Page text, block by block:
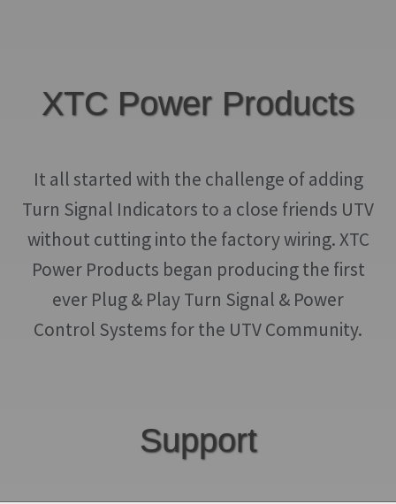
XTC Power Products
It all started with the challenge of adding
Turn Signal Indicators to a close friends UTV
without cutting into the factory wiring. XTC
Power Products began producing the first
ever Plug & Play Turn Signal & Power
Control Systems for the UTV Community.
Support